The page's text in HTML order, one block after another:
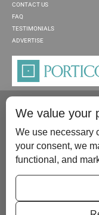
CONTACT US
FAQ
TESTIMONIALS
ADVERTISE
Please contact us
We value your
We use necessary
your consent, we
functional, and